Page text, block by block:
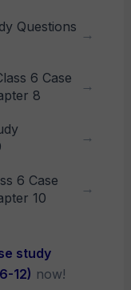
Questions
6 Case
8
6 Case
10
study
12) now!